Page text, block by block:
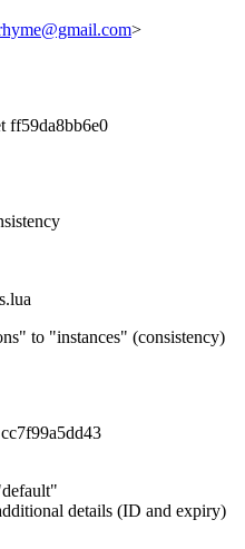
>
ff59da8bb6e0
to "instances" (consistency)
details (ID and expiry)